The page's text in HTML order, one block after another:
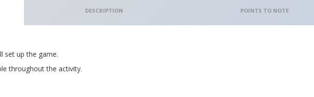
DESCRIPTION POINTS TO NOTE
set up the game.
throughout the activity.